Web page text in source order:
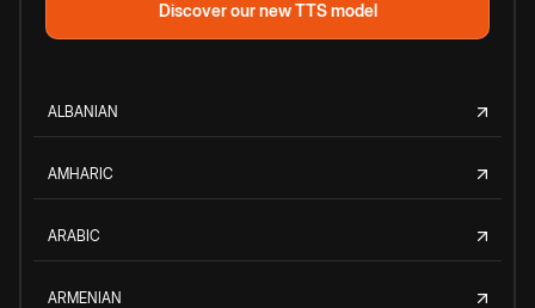
Discover our new TTS model
ALBANIAN
AMHARIC
ARABIC
ARMENIAN